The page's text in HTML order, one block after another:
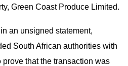
Green Coast Produce Limited.
an unsigned statement,
South African authorities with
that the transaction was